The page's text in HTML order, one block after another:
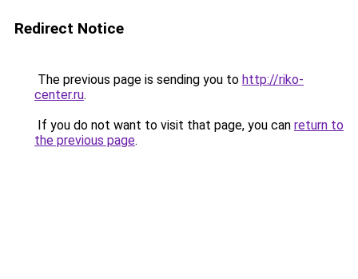
Redirect Notice
The previous page is sending you to http://riko-
center.ru.
If you do not want to visit that page, you can return to
the previous page.